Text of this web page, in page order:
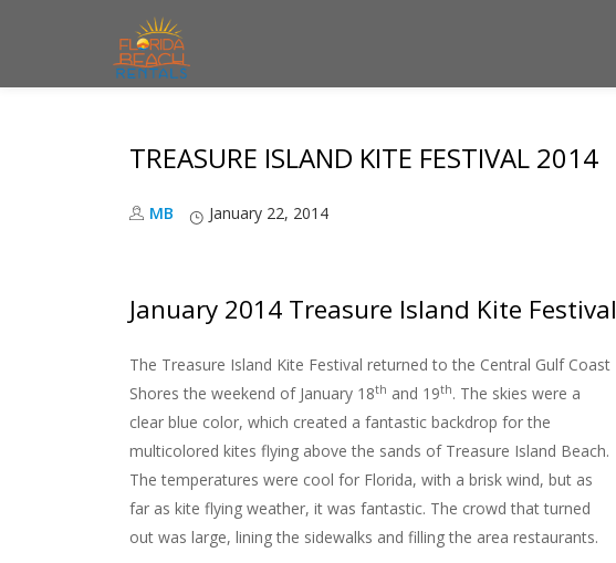
k
TREASURE ISLAND KITE FESTIVAL 2014
MB January 22, 2014
January 2014 Treasure Island Kite Festival
The Treasure Island Kite Festival returned to the Central Gulf Coast
Shores the weekend of January 18th and 19th. The skies were a
clear blue color, which created a fantastic backdrop for the
multicolored kites flying above the sands of Treasure Island Beach.
The temperatures were cool for Florida, with a brisk wind, but as
far as kite flying weather, it was fantastic. The crowd that turned
out was large, lining the sidewalks and filling the area restaurants.